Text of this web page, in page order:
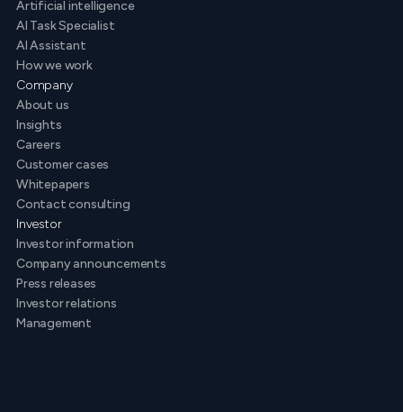
Artificial intelligence
AI Task Specialist
AI Assistant
How we work
Company
About us
Insights
Careers
Customer cases
Whitepapers
Contact consulting
Investor
Investor information
Company announcements
Press releases
Investor relations
Management